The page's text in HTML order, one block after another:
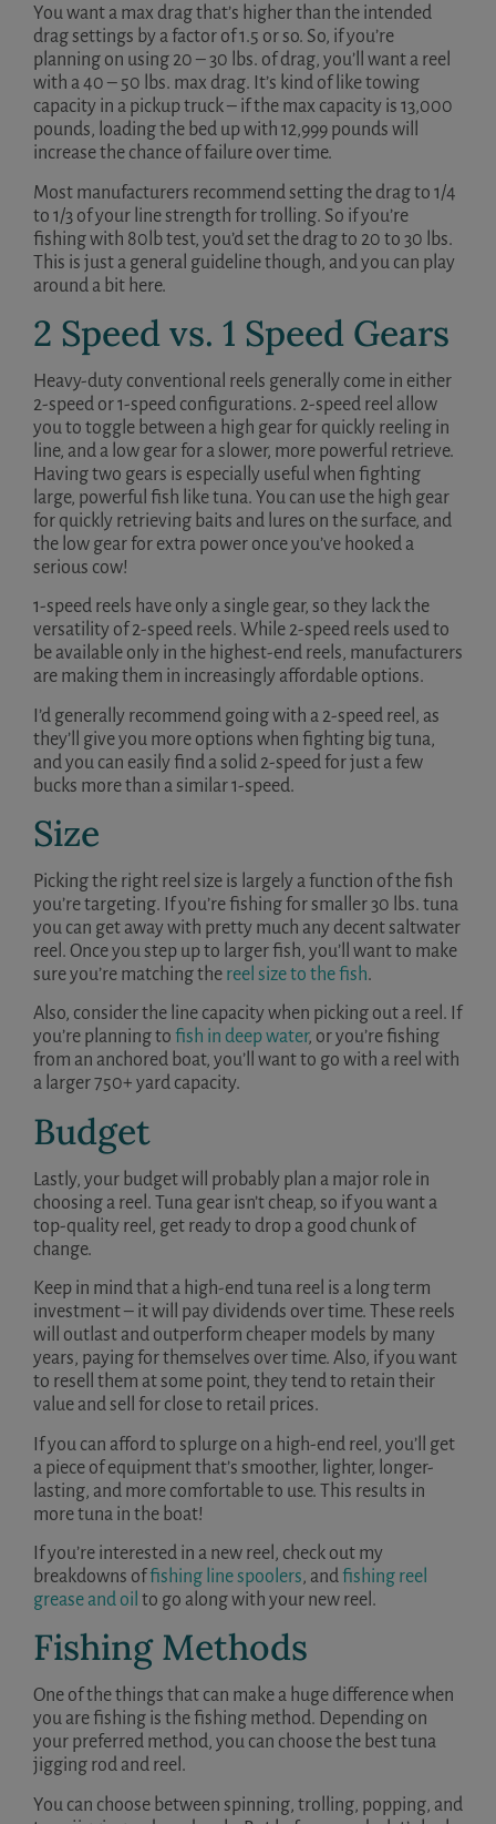
You want a max drag that’s higher than the intended
drag settings by a factor of 1.5 or so. So, if you’re
planning on using 20 – 30 lbs. of drag, you’ll want a reel
with a 40 – 50 lbs. max drag. It’s kind of like towing
capacity in a pickup truck – if the max capacity is 13,000
pounds, loading the bed up with 12,999 pounds will
increase the chance of failure over time.
Most manufacturers recommend setting the drag to 1/4
to 1/3 of your line strength for trolling. So if you’re
fishing with 80lb test, you’d set the drag to 20 to 30 lbs.
This is just a general guideline though, and you can play
around a bit here.
2 Speed vs. 1 Speed Gears
Heavy-duty conventional reels generally come in either
2-speed or 1-speed configurations. 2-speed reel allow
you to toggle between a high gear for quickly reeling in
line, and a low gear for a slower, more powerful retrieve.
Having two gears is especially useful when fighting
large, powerful fish like tuna. You can use the high gear
for quickly retrieving baits and lures on the surface, and
the low gear for extra power once you’ve hooked a
serious cow!
1-speed reels have only a single gear, so they lack the
versatility of 2-speed reels. While 2-speed reels used to
be available only in the highest-end reels, manufacturers
are making them in increasingly affordable options.
I’d generally recommend going with a 2-speed reel, as
they’ll give you more options when fighting big tuna,
and you can easily find a solid 2-speed for just a few
bucks more than a similar 1-speed.
Size
Picking the right reel size is largely a function of the fish
you’re targeting. If you’re fishing for smaller 30 lbs. tuna
you can get away with pretty much any decent saltwater
reel. Once you step up to larger fish, you’ll want to make
sure you’re matching the reel size to the fish.
Also, consider the line capacity when picking out a reel. If
you’re planning to fish in deep water, or you’re fishing
from an anchored boat, you’ll want to go with a reel with
a larger 750+ yard capacity.
Budget
Lastly, your budget will probably plan a major role in
choosing a reel. Tuna gear isn’t cheap, so if you want a
top-quality reel, get ready to drop a good chunk of
change.
Keep in mind that a high-end tuna reel is a long term
investment – it will pay dividends over time. These reels
will outlast and outperform cheaper models by many
years, paying for themselves over time. Also, if you want
to resell them at some point, they tend to retain their
value and sell for close to retail prices.
If you can afford to splurge on a high-end reel, you’ll get
a piece of equipment that’s smoother, lighter, longer-
lasting, and more comfortable to use. This results in
more tuna in the boat!
If you’re interested in a new reel, check out my
breakdowns offishing line spoolers, andfishing reel
grease and oil to go along with your new reel.
Fishing Methods
One of the things that can make a huge difference when
you are fishing is the fishing method. Depending on
your preferred method, you can choose the best tuna
jigging rod and reel.
You can choose between spinning, trolling, popping, and